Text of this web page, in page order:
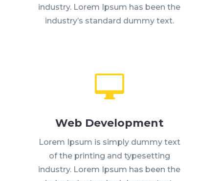
industry. Lorem Ipsum has been the
industry’s standard dummy text.

Web Development
Lorem Ipsum is simply dummy text
of the printing and typesetting
industry. Lorem Ipsum has been the